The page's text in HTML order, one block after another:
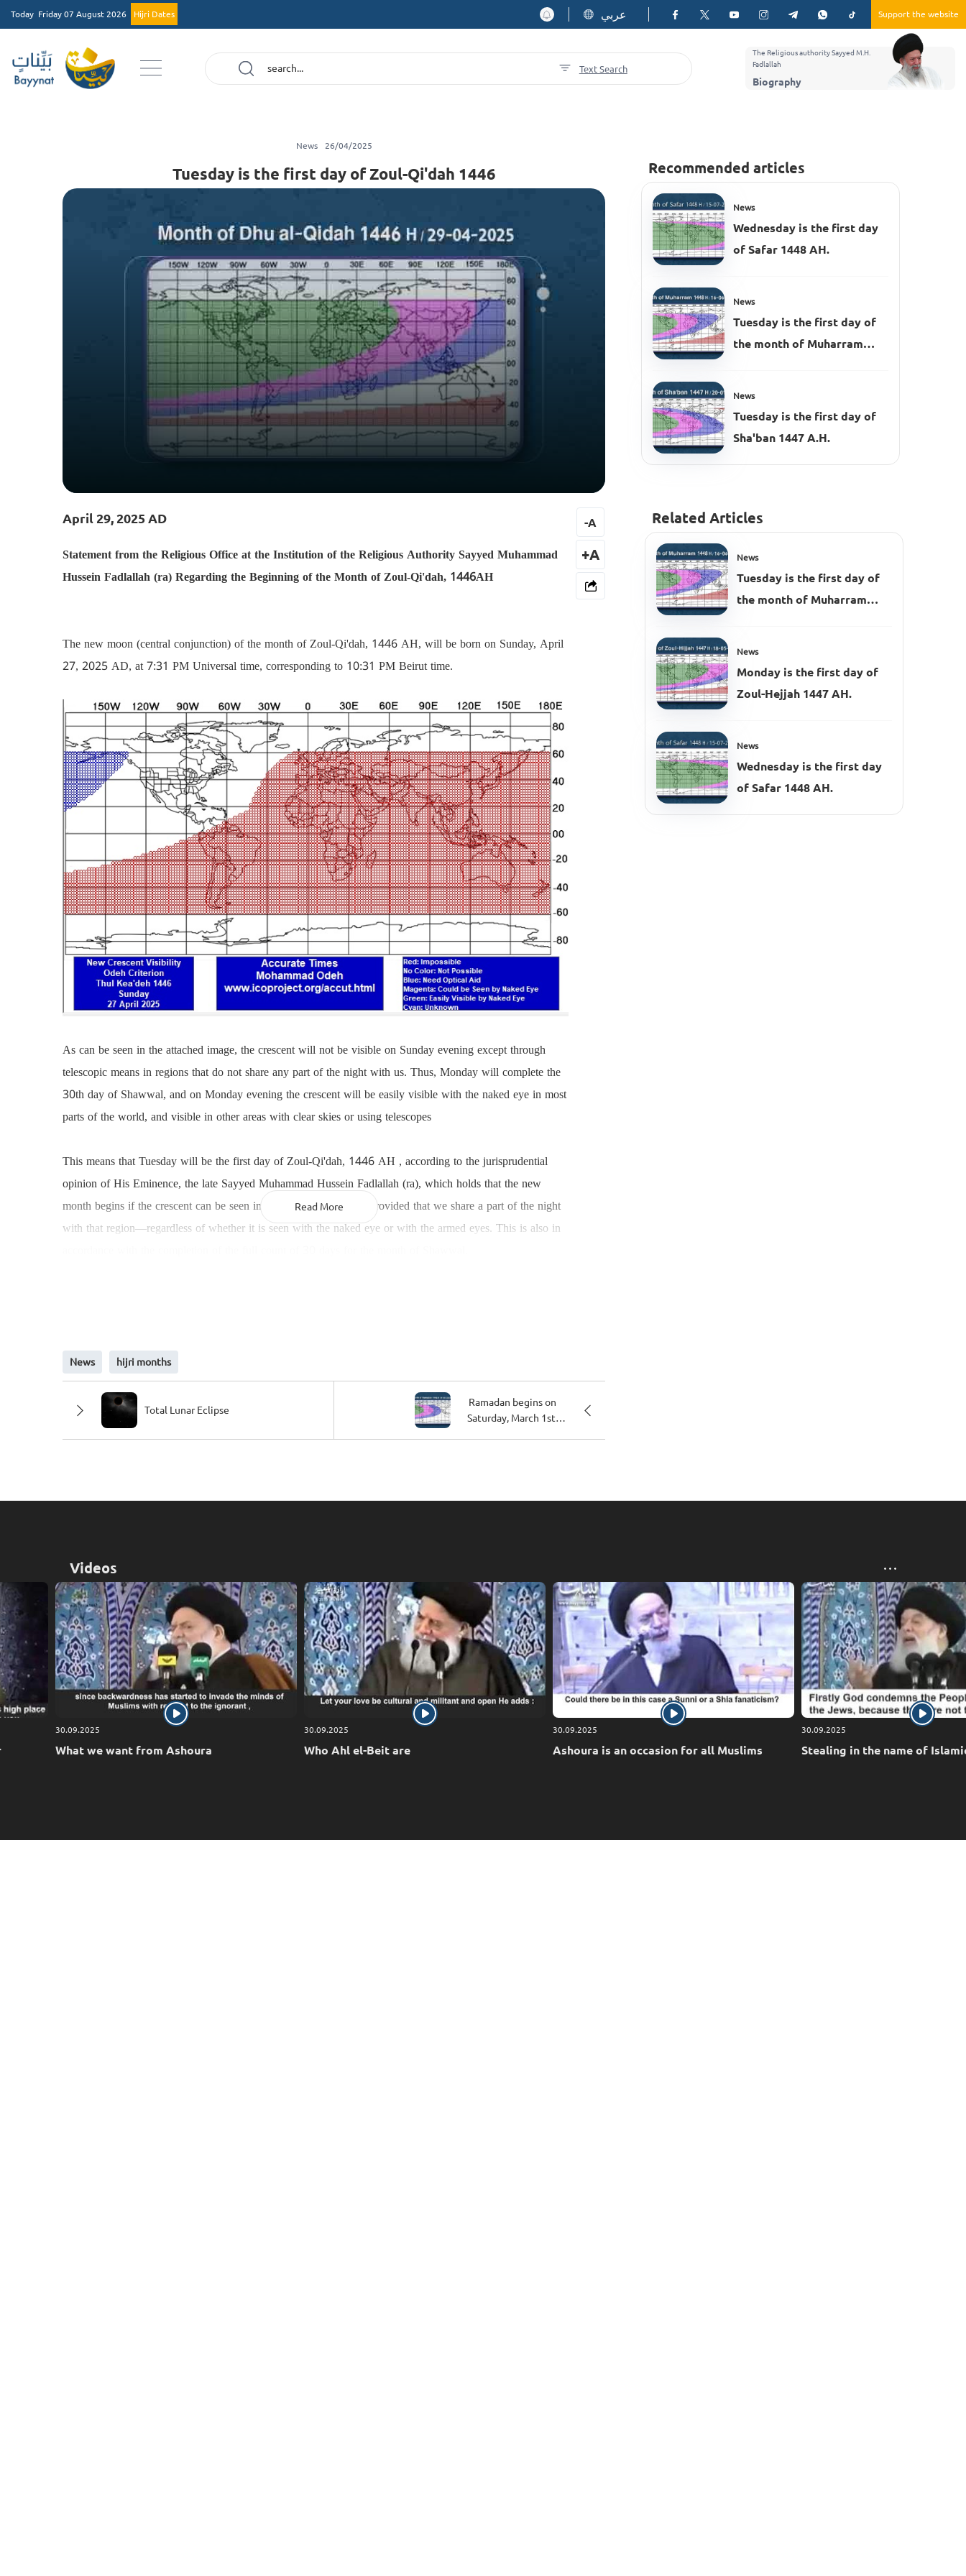
Today Friday 07 August 2026 Hijri Dates عربي Support the website
Text Search
The Religious authority Sayyed M.H.
Fadlallah
Biography
News 26/04/2025
Tuesday is the first day of Zoul-Qi'dah 1446
April 29, 2025 AD
Statement from the Religious Office at the Institution of the Religious Authority Sayyed Muhammad
Hussein Fadlallah (ra) Regarding the Beginning of the Month of Zoul-Qi'dah, 1446AH
The new moon (central conjunction) of the month of Zoul-Qi'dah, 1446 AH, will be born on Sunday, April
27, 2025 AD, at 7:31 PM Universal time, corresponding to 10:31 PM Beirut time.
As can be seen in the attached image, the crescent will not be visible on Sunday evening except through
telescopic means in regions that do not share any part of the night with us. Thus, Monday will complete the
30th day of Shawwal, and on Monday evening the crescent will be easily visible with the naked eye in most
parts of the world, and visible in other areas with clear skies or using telescopes
This means that Tuesday will be the first day of Zoul-Qi'dah, 1446 AH , according to the jurisprudential
opinion of His Eminence, the late Sayyed Muhammad Hussein Fadlallah (ra), which holds that the new
month begins if the crescent can be seen in any part of the world, provided that we share a part of the night
with that region—regardless of whether it is seen with the naked eye or with the armed eyes. This is also in
We ask Allah, the Exalted, to remove affliction and to bring relief to our Ummah (nation), to grant it victory
and honor, and to safeguard all the believers. Indeed, He is the Most Merciful of the merciful.
Read More
-A
+A
News hijri months
Total Lunar Eclipse
Ramadan begins on
Saturday, March 1st,
Recommended articles
News
Wednesday is the first day
of Safar 1448 AH.
News
Tuesday is the first day of
the month of Muharram
News
Tuesday is the first day of
Sha'ban 1447 A.H.
Related Articles
News
Tuesday is the first day of
the month of Muharram
News
Monday is the first day of
Zoul-Hejjah 1447 AH.
News
Wednesday is the first day
of Safar 1448 AH.
Videos
30.09.2025
What we want from Ashoura
30.09.2025
Who Ahl el-Beit are
30.09.2025
Ashoura is an occasion for all Muslims
30.09.2025
Stealing in the name of